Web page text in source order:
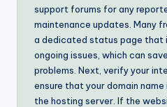
support forums for any
maintenance updates. Many
a dedicated status page that
ongoing issues, which can
problems. Next, verify your
ensure that your domain
the hosting server. If the